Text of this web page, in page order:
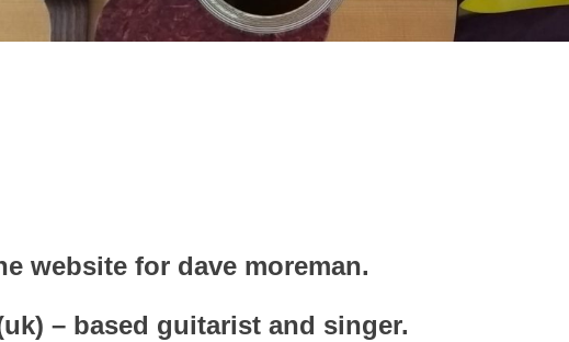
website for dave moreman.
– based guitarist and singer.